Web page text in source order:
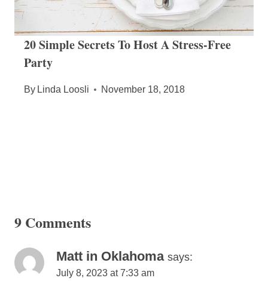
20 Simple Secrets To Host A Stress-Free
Party
By Linda Loosli November 18, 2018
9 Comments
Matt in Oklahoma says:
July 8, 2023 at 7:33 am